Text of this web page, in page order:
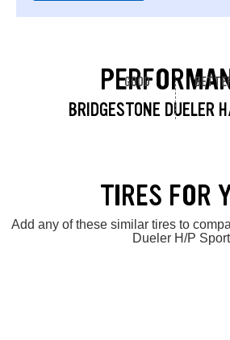
BRIDGESTONE DUELER
GOOD
TIRES FOR
Add any of these similar tires to
Dueler H/P Sport